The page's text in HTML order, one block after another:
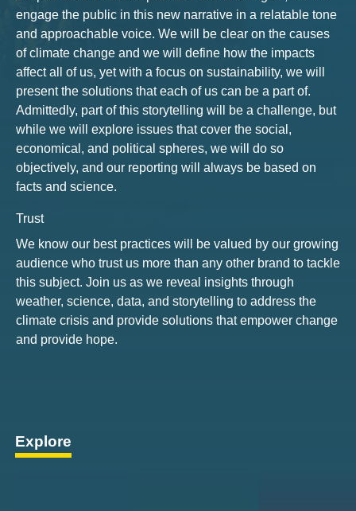
engage the public in this new narrative in a relatable tone
and approachable voice. We will be clear on the causes
of climate change and we will define how the impacts
affect all of us, yet with a focus on sustainability, we will
present the solutions that each of us can be a part of.
Admittedly, part of this storytelling will be a challenge, but
while we will explore issues that cover the social,
economical, and political spheres, we will do so
objectively, and our reporting will always be based on
facts and science.
Trust
We know our best practices will be valued by our growing
audience who trust us more than any other brand to tackle
this subject. Join us as we reveal insights through
weather, science, data, and storytelling to address the
climate crisis and provide solutions that empower change
and provide hope.
Explore